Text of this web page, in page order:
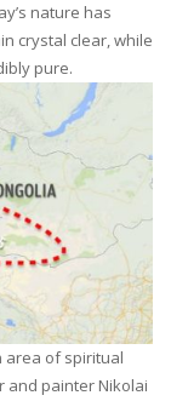
nature has
crystal clear, while
pure.
area of spiritual
and painter Nikolai